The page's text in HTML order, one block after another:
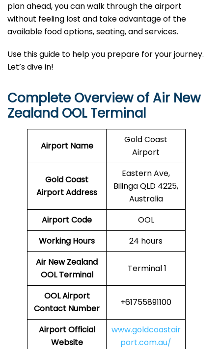
plan ahead, you can walk through the airport
without feeling lost and take advantage of the
available food options, seating, and services.
Use this guide to help you prepare for your journey.
Let’s dive in!
Complete Overview of Air New
Zealand OOL Terminal
Airport Name
Gold Coast
Airport
Gold Coast
AirportAddress
Eastern Ave,
Bilinga QLD 4225,
Australia
Airport Code
OOL
Working Hours
24 hours
Air New Zealand
OOL Terminal
Terminal 1
OOLAirport
Contact Number
+61755891100
AirportOfficial
Website
www.goldcoastair
port.com.au/